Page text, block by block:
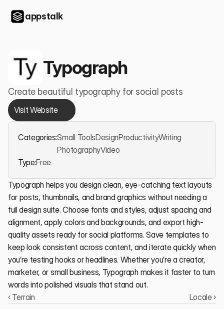
appstalk
Typograph
Create beautiful typography for social posts
Visit Website
Categories:Small ToolsDesignProductivityWriting
PhotographyVideo
Type:Free
Typograph helps you design clean, eye-catching text layouts
for posts, thumbnails, and brand graphics without needing a
full design suite. Choose fonts and styles, adjust spacing and
alignment, apply colors and backgrounds, and export high-
quality assets ready for social platforms. Save templates to
keep look consistent across content, and iterate quickly when
you’re testing hooks or headlines. Whether you’re a creator,
marketer, or small business, Typograph makes it faster to turn
words into polished visuals that stand out.
‹ Terrain
Locale ›